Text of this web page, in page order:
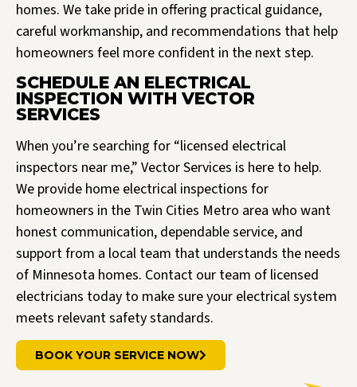
homes. We take pride in offering practical guidance,
careful workmanship, and recommendations that help
homeowners feel more confident in the next step.
SCHEDULE AN ELECTRICAL
INSPECTION WITH VECTOR
SERVICES
When you’re searching for “licensed electrical
inspectors near me,” Vector Services is here to help.
We provide home electrical inspections for
homeowners in the Twin Cities Metro area who want
honest communication, dependable service, and
support from a local team that understands the needs
of Minnesota homes. Contact our team of licensed
electricians today to make sure your electrical system
meets relevant safety standards.
BOOK YOUR SERVICE NOW